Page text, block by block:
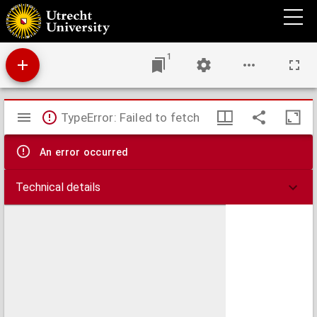
Amoenitates theologico-philologicae, in quibus varia S. Scripturae loca, ritus prisci et
inedita quaedam Erasmi, Bocharti, Baudii, Scriverii, J. de Laet, ... eruuntur ;
1
Mirador
viewer
TypeError: Failed to fetch
An error occurred
Technical details